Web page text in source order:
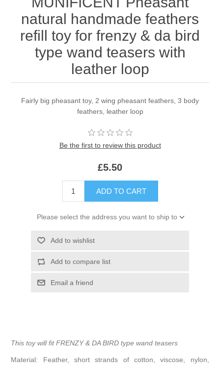
natural handmade feathers
refill toy for frenzy & da bird
type wand teasers with
leather loop
Fairly big pheasant toy, 2 wing pheasant feathers, 3 body
feathers, leather loop
Be the first to review this product
£5.50
ADD TO CART
Please select the address you want to ship to
Add to wishlist
Add to compare list
Email a friend
This toy will fit FRENZY & DA BIRD type wand teasers
Material: Feather, short strands of cotton, viscose, nylon,